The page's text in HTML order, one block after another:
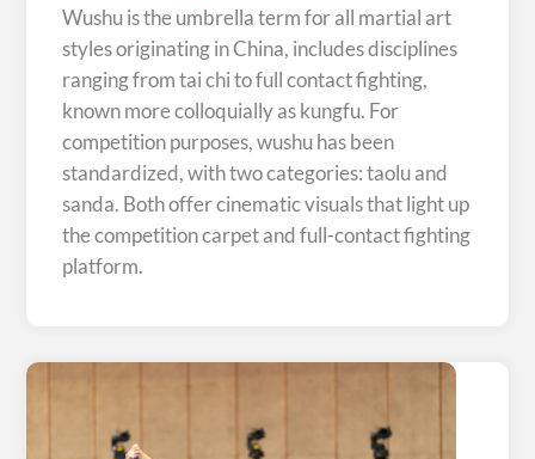
Wushu is the umbrella term for all martial art
styles originating in China, includes disciplines
ranging from tai chi to full contact fighting,
known more colloquially as kungfu. For
competition purposes, wushu has been
standardized, with two categories: taolu and
sanda. Both offer cinematic visuals that light up
the competition carpet and full-contact fighting
platform.